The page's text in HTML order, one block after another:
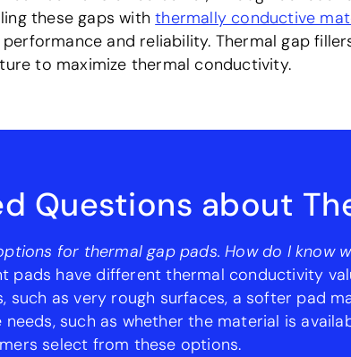
these gaps withthermally conductive
and reliability. Thermal gap
to maximize thermal conductivity.
Questions about
for thermal gap pads. How do I know
pads have different thermal conductivity
such as very rough surfaces, a softer pad
such as whether the material is
select from these options.